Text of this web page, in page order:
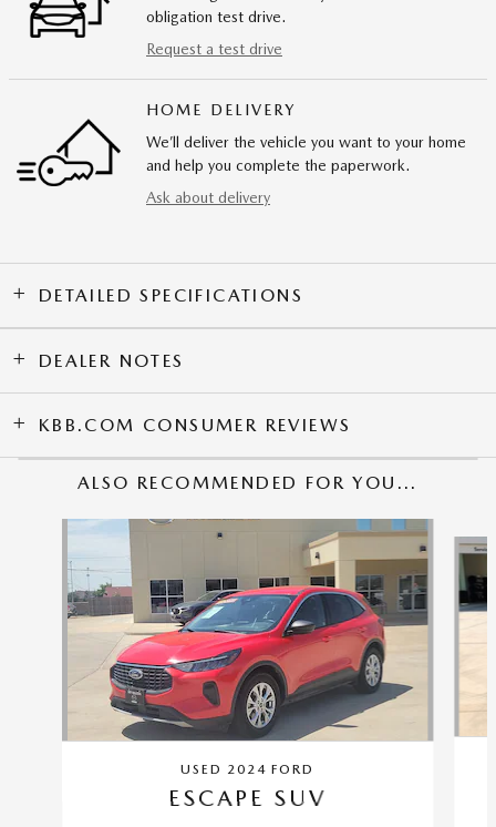
obligation test drive.
Request a test drive
HOME DELIVERY
We’ll deliver the vehicle you want to your home
and help you complete the paperwork.
Ask about delivery
DETAILED SPECIFICATIONS
DEALER NOTES
KBB.COM CONSUMER REVIEWS
ALSO RECOMMENDED FOR YOU...
USED 2024 FORD
ESCAPE SUV